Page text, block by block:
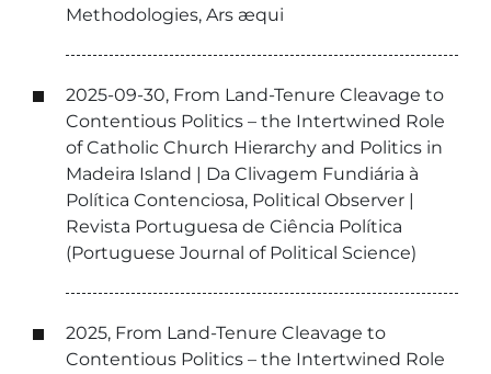
Methodologies, Ars æqui
2025-09-30, From Land-Tenure Cleavage to
Contentious Politics – the Intertwined Role
of Catholic Church Hierarchy and Politics in
Madeira Island | Da Clivagem Fundiária à
Política Contenciosa, Political Observer |
Revista Portuguesa de Ciência Política
(Portuguese Journal of Political Science)
2025, From Land-Tenure Cleavage to
Contentious Politics – the Intertwined Role